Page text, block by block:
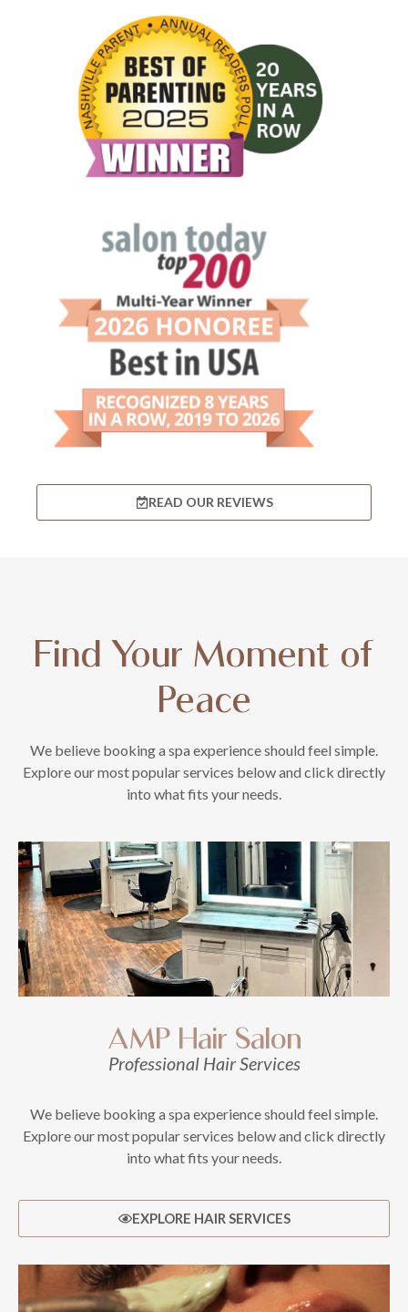
READ OUR REVIEWS
Find Your Moment of
Peace
We believe booking a spa experience should feel simple.
Explore our most popular services below and click directly
into what fits your needs.
AMP Hair Salon
Professional Hair Services
We believe booking a spa experience should feel simple.
Explore our most popular services below and click directly
into what fits your needs.
EXPLORE HAIR SERVICES